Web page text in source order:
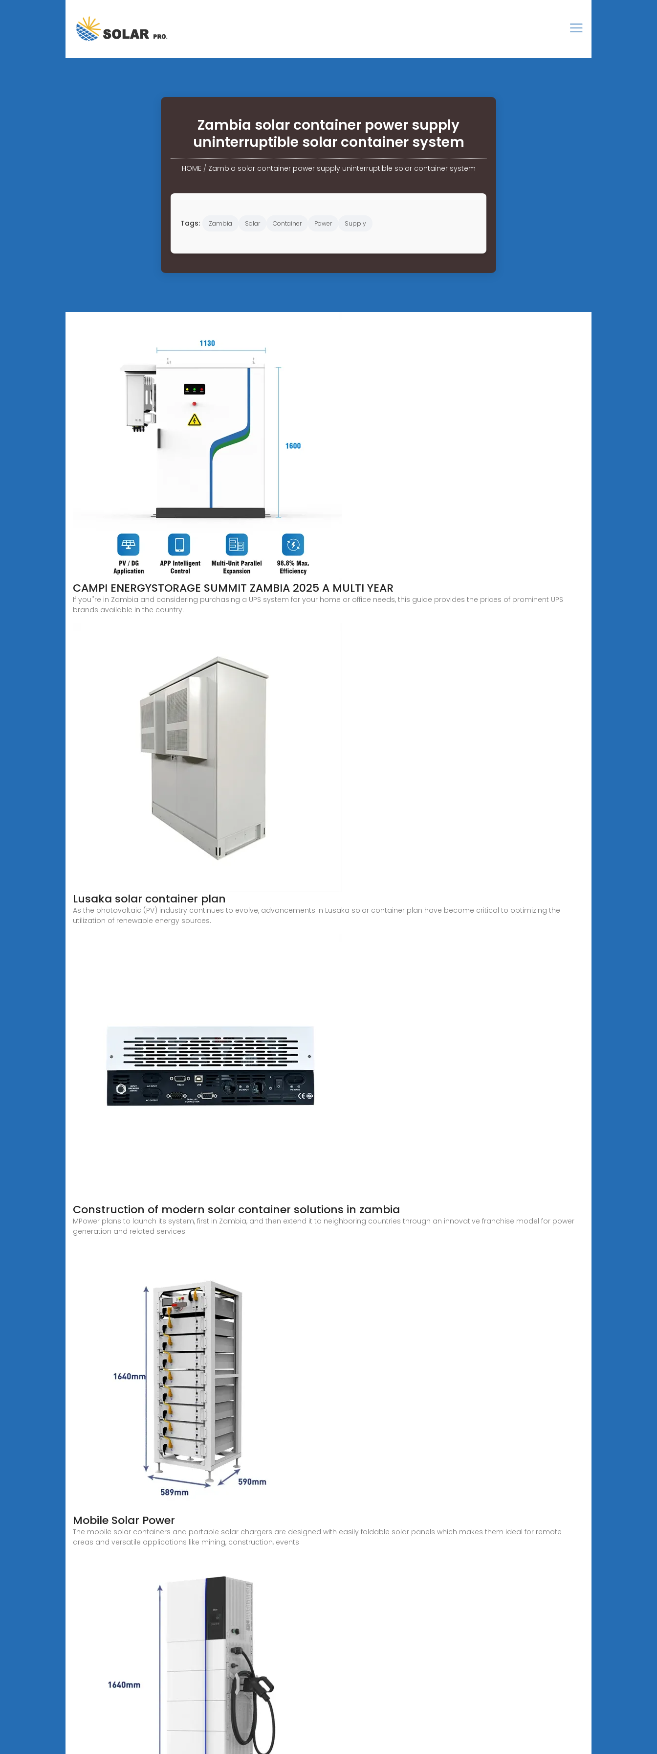
Zambia solar container power supply
uninterruptible solar container system
HOME/ Zambia solar container power supply uninterruptible solar container system
Tags: Zambia Solar Container Power Supply
CAMPI ENERGYSTORAGE SUMMIT ZAMBIA 2025 A MULTI YEAR
If you''re in Zambia and considering purchasing a UPS system for your home or office needs, this guide provides the prices of prominent UPS
brands available in the country.
Lusaka solar container plan
As the photovoltaic (PV) industry continues to evolve, advancements in Lusaka solar container plan have become critical to optimizing the
utilization of renewable energy sources.
Construction of modern solar container solutions in zambia
MPower plans to launch its system, first in Zambia, and then extend it to neighboring countries through an innovative franchise model for power
generation and related services.
Mobile Solar Power
The mobile solar containers and portable solar chargers are designed with easily foldable solar panels which makes them ideal for remote
areas and versatile applications like mining, construction, events